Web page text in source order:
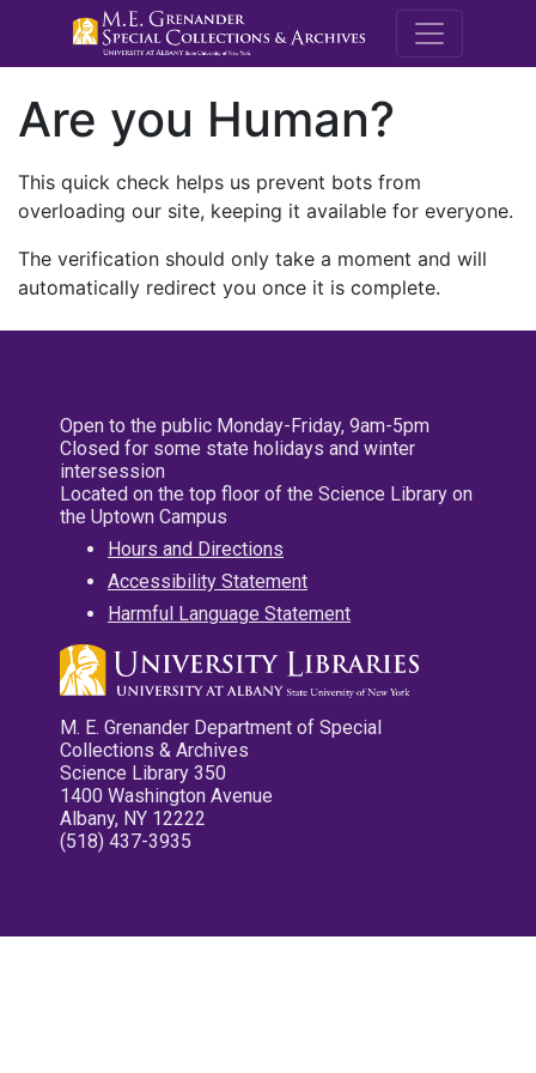
M.E.
Are you Human?
This quick check helps us prevent bots from
overloading our site, keeping it available for everyone.
The verification should only take a moment and will
automatically redirect you once it is complete.
Open to the public Monday-Friday, 9am-5pm
Closed for some state holidays and winter
intersession
Located on the top floor of the Science Library on
the Uptown Campus
Hours and Directions
Accessibility Statement
Harmful Language Statement
M. E. Grenander Department of Special
Collections & Archives
Science Library 350
1400 Washington Avenue
Albany, NY 12222
(518) 437-3935